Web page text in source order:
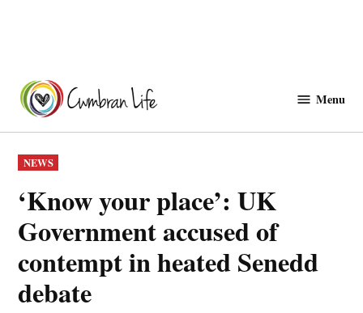
content
Menu
POSTED
IN
NEWS
‘Know your place’: UK
Government accused of
contempt in heated Senedd
debate